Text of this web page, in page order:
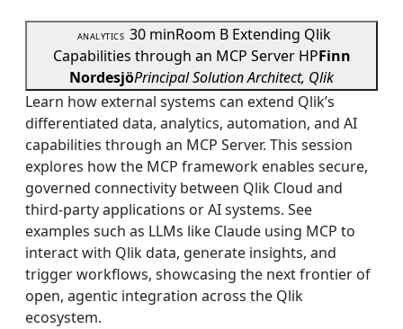
ANALYTICS 30 minRoom B Extending Qlik
Capabilities through an MCP Server HPFinn
NordesjöPrincipal Solution Architect, Qlik
Learn how external systems can extend Qlik’s
differentiated data, analytics, automation, and AI
capabilities through an MCP Server. This session
explores how the MCP framework enables secure,
governed connectivity between Qlik Cloud and
third-party applications or AI systems. See
examples such as LLMs like Claude using MCP to
interact with Qlik data, generate insights, and
trigger workflows, showcasing the next frontier of
open, agentic integration across the Qlik
ecosystem.